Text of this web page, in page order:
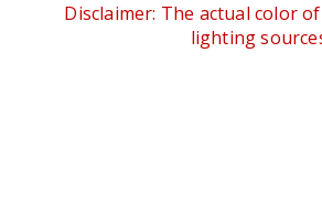
Disclaimer: The actual color
lighting